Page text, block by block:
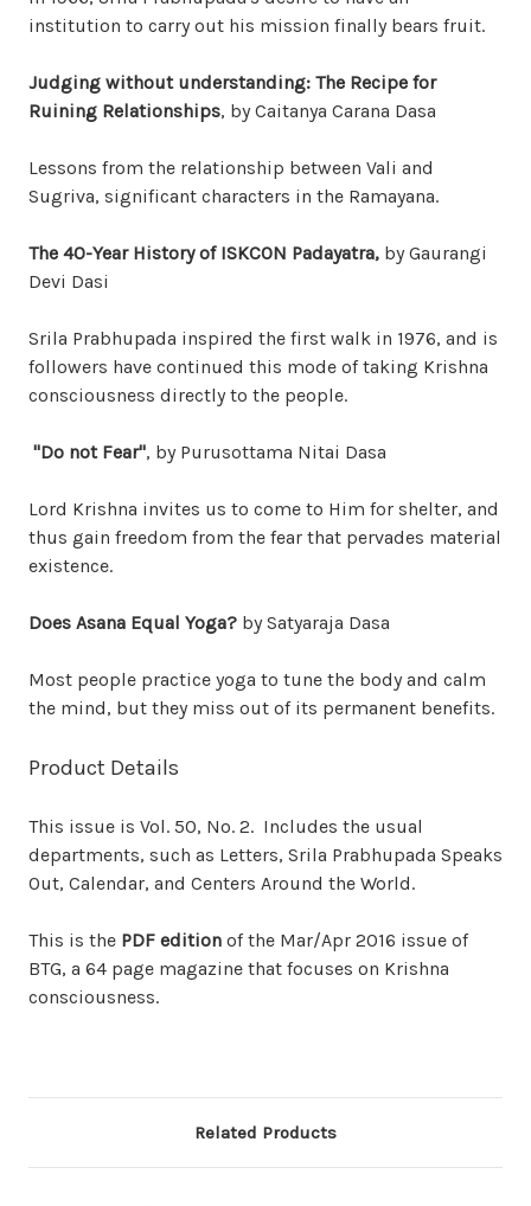
institution to carry out his mission finally bears fruit.
Judging without understanding: The Recipe for
Ruining Relationships, by Caitanya Carana Dasa
Lessons from the relationship between Vali and
Sugriva, significant characters in the Ramayana.
The 40-Year History of ISKCON Padayatra, by Gaurangi
Devi Dasi
Srila Prabhupada inspired the first walk in 1976, and is
followers have continued this mode of taking Krishna
consciousness directly to the people.
"Do not Fear", by Purusottama Nitai Dasa
Lord Krishna invites us to come to Him for shelter, and
thus gain freedom from the fear that pervades material
existence.
Does Asana Equal Yoga? by Satyaraja Dasa
Most people practice yoga to tune the body and calm
the mind, but they miss out of its permanent benefits.
Product Details
This issue is Vol. 50, No. 2. Includes the usual
departments, such as Letters, Srila Prabhupada Speaks
Out, Calendar, and Centers Around the World.
This is the PDF edition of the Mar/Apr 2016 issue of
BTG, a 64 page magazine that focuses on Krishna
consciousness.
Related Products